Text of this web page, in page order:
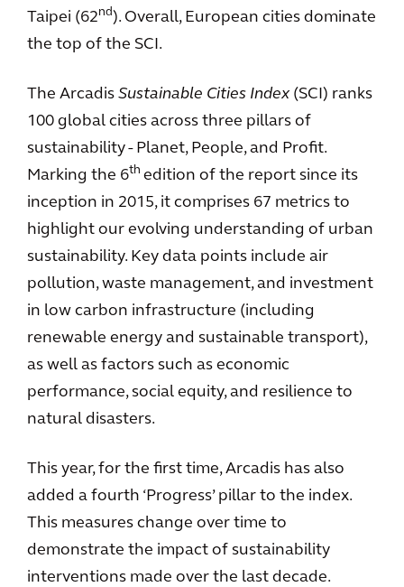
Taipei (62nd ). Overall, European cities dominate
the top of the SCI.
The Arcadis Sustainable Cities Index (SCI) ranks
100 global cities across three pillars of
sustainability - Planet, People, and Profit.
Marking the 6th edition of the report since its
inception in 2015, it comprises 67 metrics to
highlight our evolving understanding of urban
sustainability. Key data points include air
pollution, waste management, and investment
in low carbon infrastructure (including
renewable energy and sustainable transport),
as well as factors such as economic
performance, social equity, and resilience to
natural disasters.
This year, for the first time, Arcadis has also
added a fourth ‘Progress’ pillar to the index.
This measures change over time to
demonstrate the impact of sustainability
interventions made over the last decade.